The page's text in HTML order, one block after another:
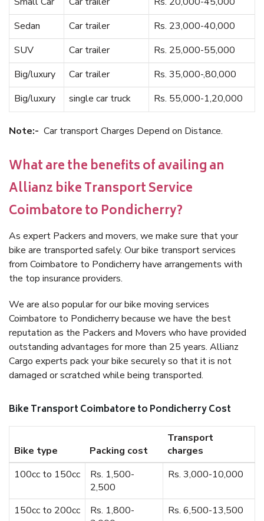
Sedan
Car trailer
Rs. 23,000-40,000
SUV
Car trailer
Rs. 25,000-55,000
Big/luxury
Car trailer
Rs. 35,000-,80,000
Big/luxury
single car truck Rs. 55,000-1,20,000
Note:- Car transport Charges Depend on Distance.
What are the benefits of availing an
Allianz bike Transport Service
Coimbatore to Pondicherry?
As expert Packers and movers, we make sure that your
bike are transported safely. Our bike transport services
from Coimbatore to Pondicherry have arrangements with
the top insurance providers.
We are also popular for our bike moving services
Coimbatore to Pondicherry because we have the best
reputation as the Packers and Movers who have provided
outstanding advantages for more than 25 years. Allianz
Cargo experts pack your bike securely so that it is not
damaged or scratched while being transported.
Bike Transport Coimbatore to Pondicherry Cost
Bike type Packing cost
Transport
charges
100cc to 150cc
Rs. 1,500-
2,500
Rs. 3,000-10,000
150cc to 200cc
Rs. 1,800-
Rs. 6,500-13,500